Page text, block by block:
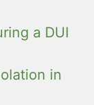
a DUI
in